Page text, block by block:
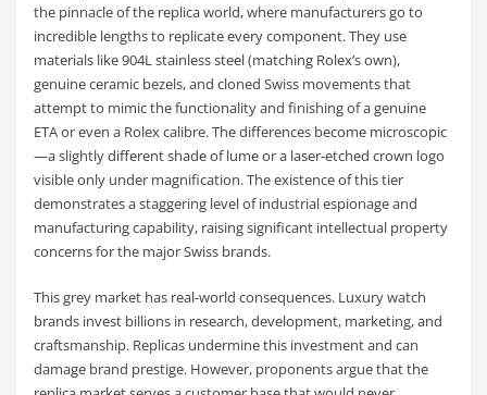
the pinnacle of the replica world, where manufacturers go to
incredible lengths to replicate every component. They use
materials like 904L stainless steel (matching Rolex’s own),
genuine ceramic bezels, and cloned Swiss movements that
attempt to mimic the functionality and finishing of a genuine
ETA or even a Rolex calibre. The differences become microscopic
—a slightly different shade of lume or a laser-etched crown logo
visible only under magnification. The existence of this tier
demonstrates a staggering level of industrial espionage and
manufacturing capability, raising significant intellectual property
concerns for the major Swiss brands.
This grey market has real-world consequences. Luxury watch
brands invest billions in research, development, marketing, and
craftsmanship. Replicas undermine this investment and can
damage brand prestige. However, proponents argue that the